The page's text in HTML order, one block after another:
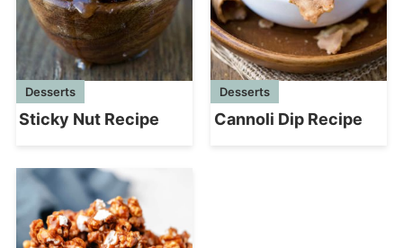
Desserts
Sticky Nut Recipe
Desserts
Cannoli Dip Recipe